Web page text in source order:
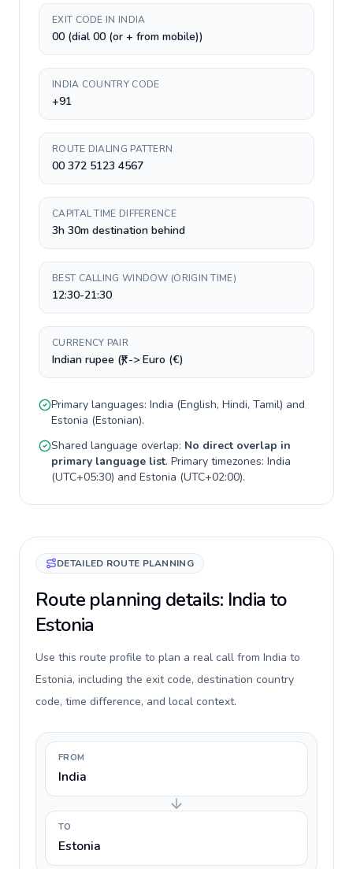
EXIT CODE IN INDIA
00 (dial 00 (or + from mobile))
INDIA COUNTRY CODE
+91
ROUTE DIALING PATTERN
00 372 5123 4567
CAPITAL TIME DIFFERENCE
3h 30m destination behind
BEST CALLING WINDOW (ORIGIN TIME)
12:30-21:30
CURRENCY PAIR
Indian rupee (₹) -> Euro (€)
Primary languages: India (English, Hindi, Tamil) and
Estonia (Estonian).
Shared language overlap: No direct overlap in
primary language list. Primary timezones: India
(UTC+05:30) and Estonia (UTC+02:00).
DETAILED ROUTE PLANNING
Route planning details: India to
Estonia
Use this route profile to plan a real call from India to
Estonia, including the exit code, destination country
code, time difference, and local context.
FROM
India
TO
Estonia